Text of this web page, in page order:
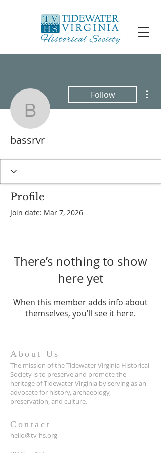
bassrvr
Follow
bassrvr
Profile
Join date: Mar 7, 2026
There’s nothing to show
here yet
When this member adds info about
themselves, you’ll see it here.
About Us
The mission of the Tidewater Virginia Historical
Society is to preserve and promote the
heritage of Tidewater Virginia by serving as an
advocate for history, archaeology,
preservation, and culture.
Contact
hello@tv-hs.org